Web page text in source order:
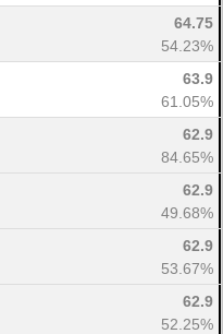
64.75
54.23%
63.9
61.05%
62.9
84.65%
62.9
49.68%
62.9
53.67%
62.9
52.25%